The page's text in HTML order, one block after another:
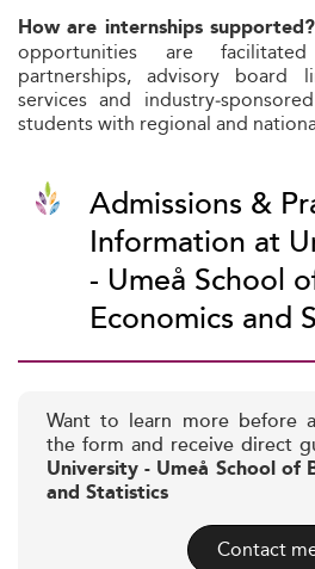
How are internships supported?
opportunities are
partnerships, advisory board
services and
students with regional and
Admissions &
Information at
- Umeå School
Economics and
Want to learn more before
the form and receive direct
University - Umeå School of
and Statistics
Contact